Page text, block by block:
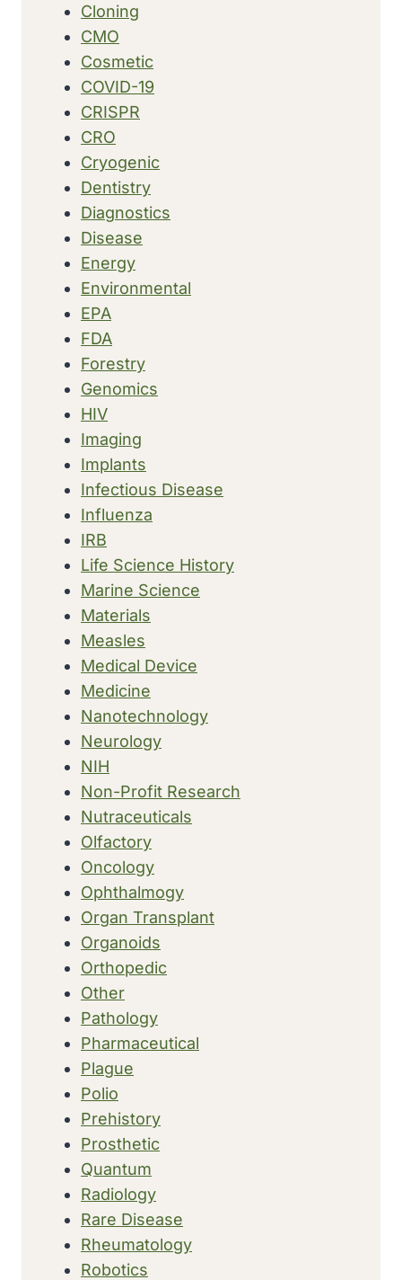
Cloning
CMO
Cosmetic
COVID-19
CRISPR
CRO
Cryogenic
Dentistry
Diagnostics
Disease
Energy
Environmental
EPA
FDA
Forestry
Genomics
HIV
Imaging
Implants
Infectious Disease
Influenza
IRB
Life Science History
Marine Science
Materials
Measles
Medical Device
Medicine
Nanotechnology
Neurology
NIH
Non-Profit Research
Nutraceuticals
Olfactory
Oncology
Ophthalmogy
Organ Transplant
Organoids
Orthopedic
Other
Pathology
Pharmaceutical
Plague
Polio
Prehistory
Prosthetic
Quantum
Radiology
Rare Disease
Rheumatology
Robotics